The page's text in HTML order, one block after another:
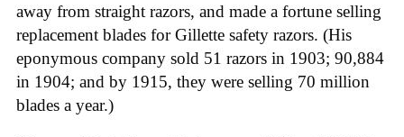
away from straight razors, and made a fortune selling
replacement blades for Gillette safety razors. (His
eponymous company sold 51 razors in 1903; 90,884
in 1904; and by 1915, they were selling 70 million
blades a year.)